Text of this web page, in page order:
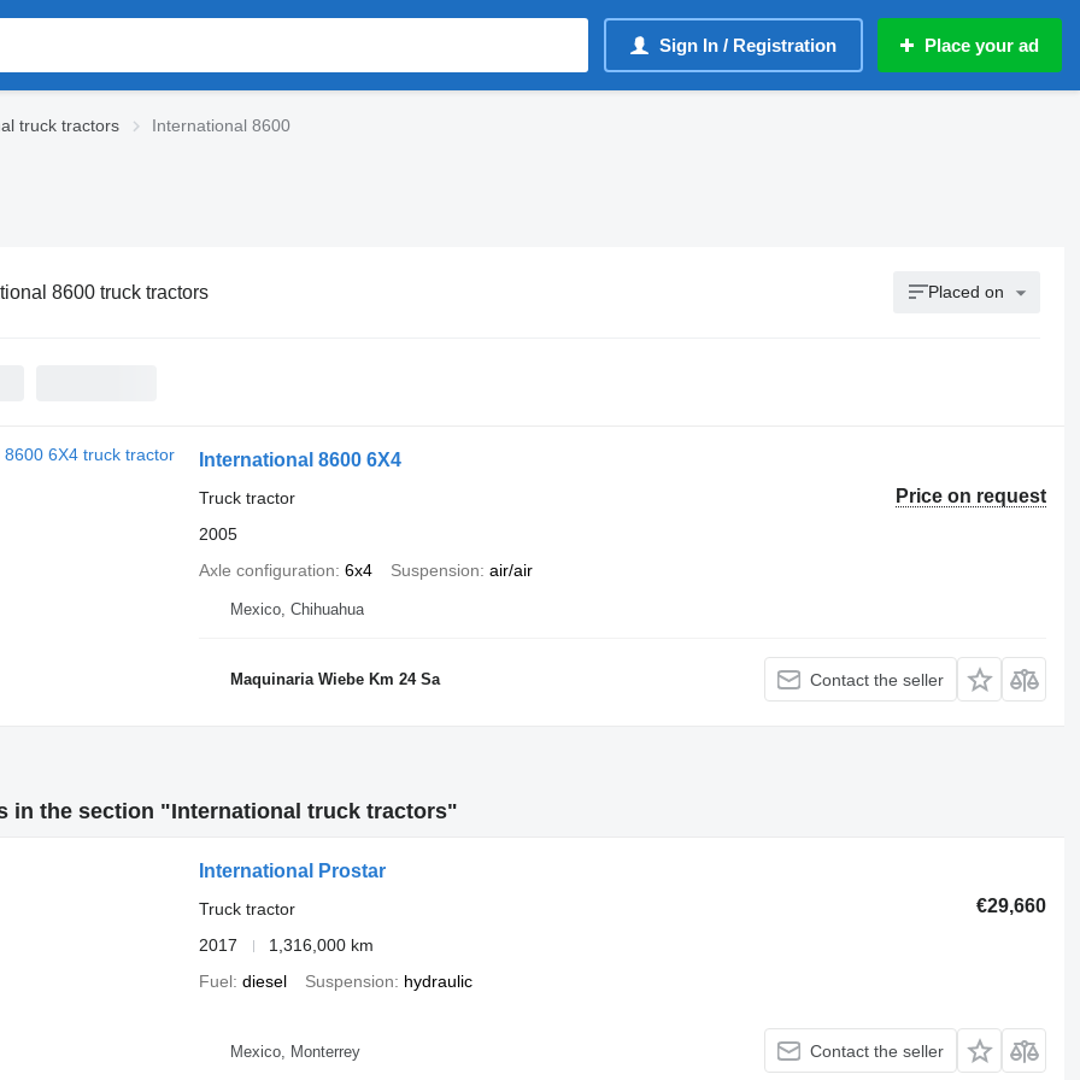
Sign In / Registration Place your ad
truck tractors International 8600
8600 truck tractors Placed on
International 8600 6X4
Price on request
Truck tractor
2005
Axle configuration 6x4 Suspension air/air
Mexico, Chihuahua
Maquinaria Wiebe Km 24 Sa Contact the seller
in the section "International truck tractors"
International Prostar
€29,660
Truck tractor
2017
1,316,000 km
Fuel diesel Suspension hydraulic
Mexico, Monterrey Contact the seller